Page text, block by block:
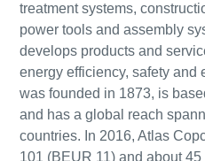
treatment systems,
power tools and assembly
develops products and
energy efficiency, safety and
was founded in 1873, is
and has a global reach
countries. In 2016, Atlas
101 (BEUR 11) and about